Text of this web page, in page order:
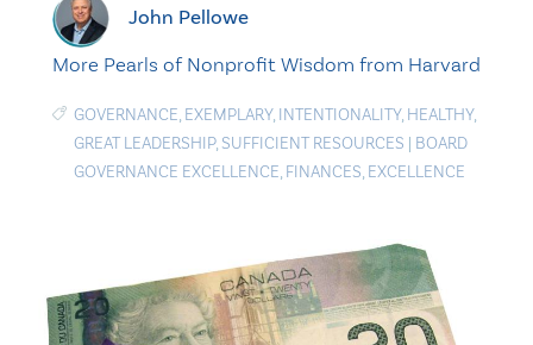
John Pellowe
More Pearls of Nonprofit Wisdom from Harvard
GOVERNANCE, EXEMPLARY, INTENTIONALITY, HEALTHY,
GREAT LEADERSHIP, SUFFICIENT RESOURCES | BOARD
GOVERNANCE EXCELLENCE, FINANCES, EXCELLENCE